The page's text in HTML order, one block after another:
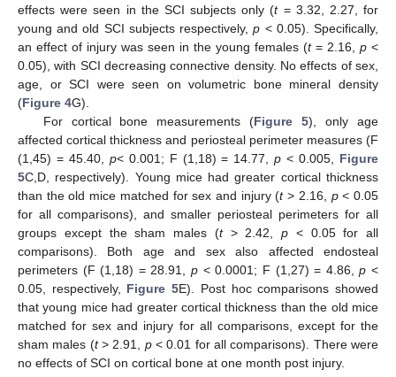
effects were seen in the SCI subjects only (t= 3.32, 2.27, for
young and old SCI subjects respectively,p < 0.05). Specifically,
an effect of injury was seen in the young females (t= 2.16, p <
0.05), with SCI decreasing connective density. No effects of sex,
age, or SCI were seen on volumetric bone mineral density
(Figure 4G).
For cortical bone measurements (Figure 5), only age
affected cortical thickness and periosteal perimeter measures (F
(1,45) = 45.40, p< 0.001; F (1,18) = 14.77,p < 0.005, Figure
5C,D, respectively). Young mice had greater cortical thickness
than the old mice matched for sex and injury (t> 2.16, p< 0.05
for all comparisons), and smaller periosteal perimeters for all
groups except the sham males (t> 2.42, p < 0.05 for all
comparisons). Both age and sex also affected endosteal
perimeters (F (1,18) = 28.91,p < 0.0001; F (1,27) = 4.86,p <
0.05, respectively, Figure 5E). Post hoc comparisons showed
that young mice had greater cortical thickness than the old mice
matched for sex and injury for all comparisons, except for the
sham males (t> 2.91, p< 0.01 for all comparisons). There were
no effects of SCI on cortical bone at one month post injury.